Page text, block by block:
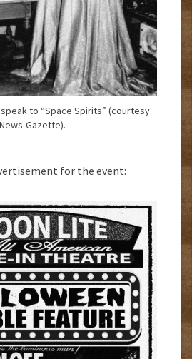
speak to “Space Spirits” (courtesy
News-Gazette).
for the event: